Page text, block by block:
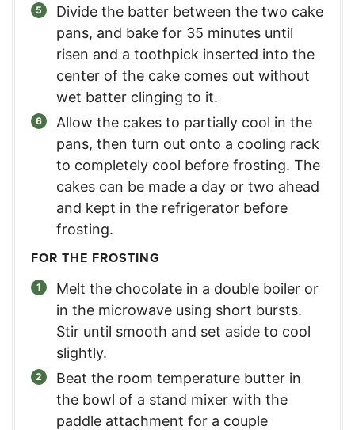
Divide the batter between the two cake
pans, and bake for 35 minutes until
risen and a toothpick inserted into the
center of the cake comes out without
wet batter clinging to it.
Allow the cakes to partially cool in the
pans, then turn out onto a cooling rack
to completely cool before frosting. The
cakes can be made a day or two ahead
and kept in the refrigerator before
frosting.
FOR THE FROSTING
Melt the chocolate in a double boiler or
in the microwave using short bursts.
Stir until smooth and set aside to cool
slightly.
Beat the room temperature butter in
the bowl of a stand mixer with the
paddle attachment for a couple